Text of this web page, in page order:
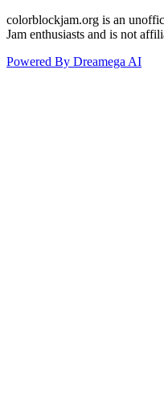
colorblockjam.org is an
Jam enthusiasts and is not
Powered By Dreamega AI